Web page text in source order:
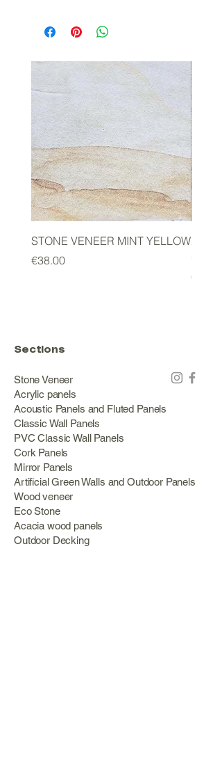
STONE VENEER MINT YELLOW
Price
€38.00
2mm
GREEN
Price
Sections
Stone Veneer
Acrylic panels
Acoustic Panels and Fluted Panels
Classic Wall Panels
PVC Classic Wall Panels
Cork Panels
Mirror Panels
Artificial Green Walls and Outdoor Panels
Wood veneer
Eco Stone
Acacia wood panels
Outdoor Decking